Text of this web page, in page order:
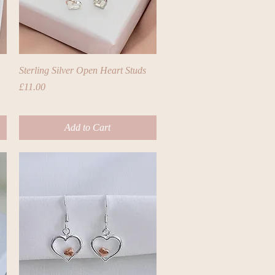
Quick View
Sterling Silver Open Heart Studs
Price
£11.00
Add to Cart